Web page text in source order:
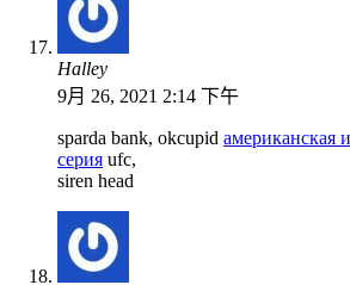
Halley
9月 26, 2021 2:14 下午
sparda bank, okcupid американская
серия ufc,
siren head